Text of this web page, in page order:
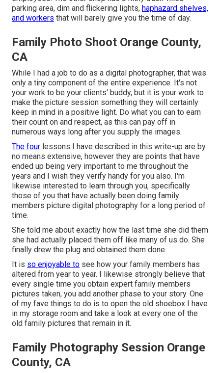
parking area, dim and flickering lights, haphazard shelves,
and workers that will barely give you the time of day.
Family Photo Shoot Orange County,
CA
While I had a job to do as a digital photographer, that was
only a tiny component of the entire experience. It's not
your work to be your clients' buddy, but it is your work to
make the picture session something they will certainly
keep in mind in a positive light. Do what you can to earn
their count on and respect, as this can pay off in
numerous ways long after you supply the images.
The four lessons I have described in this write-up are by
no means extensive, however they are points that have
ended up being very important to me throughout the
years and I wish they verify handy for you also. I'm
likewise interested to learn through you, specifically
those of you that have actually been doing family
members picture digital photography for a long period of
time.
She told me about exactly how the last time she did them
she had actually placed them off like many of us do. She
finally drew the plug and obtained them done.
It is so enjoyable to see how your family members has
altered from year to year. I likewise strongly believe that
every single time you obtain expert family members
pictures taken, you add another phase to your story. One
of my fave things to do is to open the old shoebox I have
in my storage room and take a look at every one of the
old family pictures that remain in it.
Family Photography Session Orange
County, CA